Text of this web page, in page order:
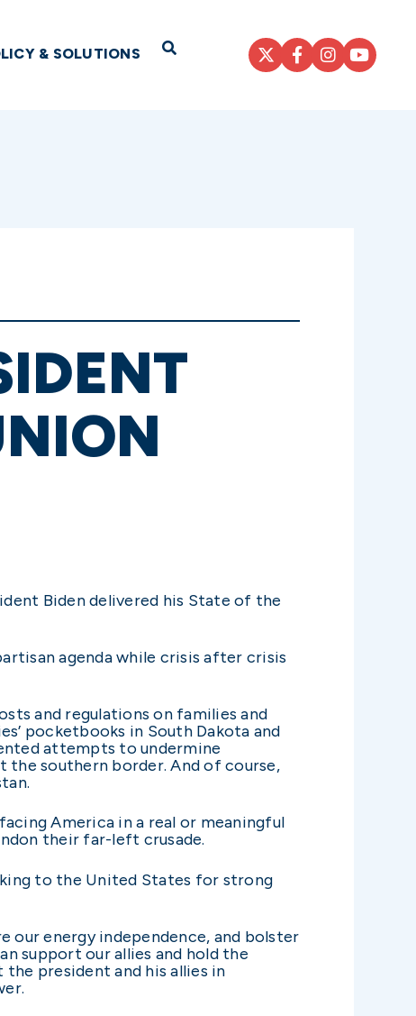
& SOLUTIONS Open Search
Biden delivered his State of the
agenda while crisis after crisis
and regulations on families and
pocketbooks in South Dakota and
attempts to undermine
southern border. And of course,
America in a real or meaningful
their far-left crusade.
to the United States for strong
our energy independence, and bolster
support our allies and hold the
president and his allies in